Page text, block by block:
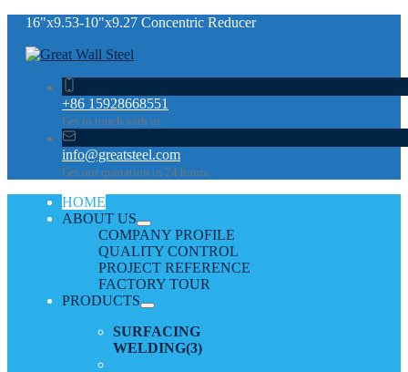
16"x9.53-10"x9.27 Concentric Reducer
+86 15928668551
Get in touch with us
info@greatsteel.com
Get our quotation in 24 hours
HOME
ABOUT US
COMPANY PROFILE
QUALITY CONTROL
PROJECT REFERENCE
FACTORY TOUR
PRODUCTS
SURFACING
WELDING(3)